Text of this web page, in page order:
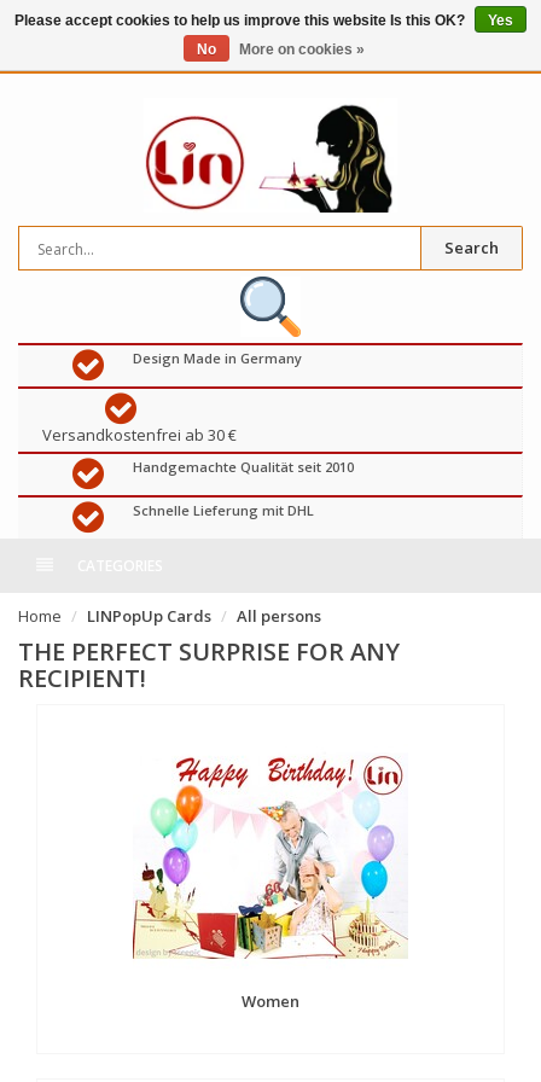
Search
Design Made in Germany
Versandkostenfrei ab 30 €
Handgemachte Qualität seit 2010
Schnelle Lieferung mit DHL
Home LINPopUp Cards All persons
THE PERFECT SURPRISE FOR ANY
RECIPIENT!
Women
Please accept cookies to help us improve this website Is this OK?
Yes
No
More on cookies »